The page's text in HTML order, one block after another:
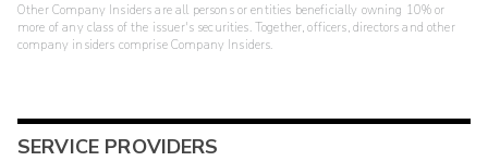
Other Company Insiders are all persons or entities beneficially owning 10% or
more of any class of the issuer's securities. Together, officers, directors and other
company insiders comprise Company Insiders.
SERVICE PROVIDERS